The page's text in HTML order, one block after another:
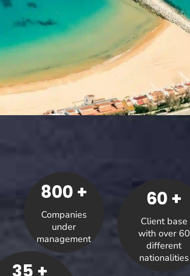
800 +
Companies
under
management
60 +
Client base
with over 60
different
nationalities